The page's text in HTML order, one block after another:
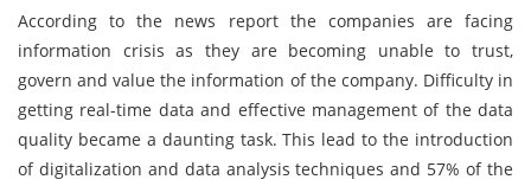
According to the news report the companies are facing
information crisis as they are becoming unable to trust,
govern and value the information of the company. Difficulty in
getting real-time data and effective management of the data
quality became a daunting task. This lead to the introduction
of digitalization and data analysis techniques and 57% of the